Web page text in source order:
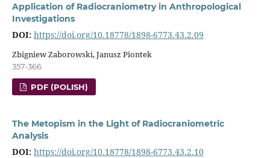
Application of Radiocraniometry in Anthropological
Investigations
DOI: https://doi.org/10.18778/1898-6773.43.2.09
Zbigniew Zaborowski, Janusz Piontek
357-366
PDF (POLISH)
The Metopism in the Light of Radiocraniometric
Analysis
DOI: https://doi.org/10.18778/1898-6773.43.2.10